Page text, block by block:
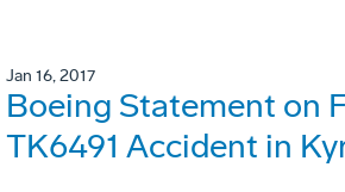
Jan 16, 2017
Boeing Statement on
TK6491 Accident in